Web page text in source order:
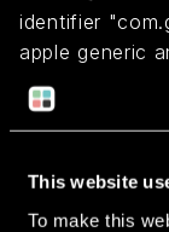
This website
To make this
identifier
apple generic
certificate
EQHXZ8M8AV